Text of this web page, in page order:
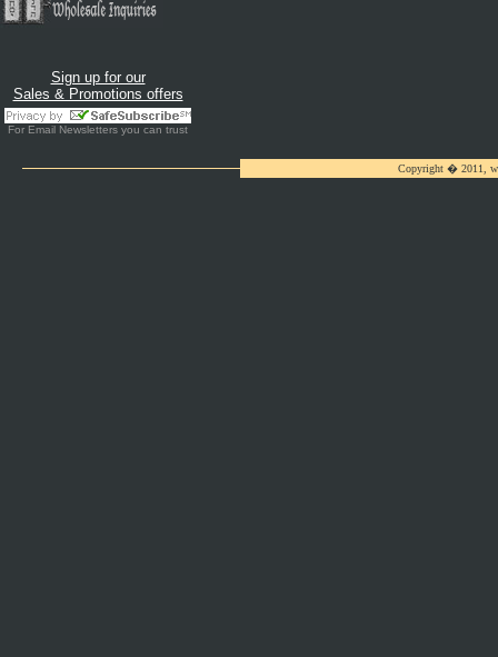
Sign up for our
Sales & Promotions offers
For Email Newsletters you can trust
Copyright � 2011,